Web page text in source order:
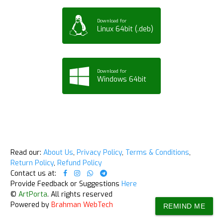
Download for
Linux 64bit (.deb)
Download for
Windows 64bit
Read our: About Us, Privacy Policy, Terms & Conditions,
Return Policy, Refund Policy
Contact us at:
Provide Feedback or Suggestions Here
© ArtPorta. All rights reserved
Powered by Brahman WebTech REMIND ME